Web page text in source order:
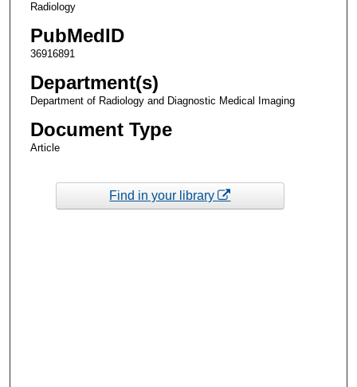
Radiology
PubMedID
36916891
Department(s)
Department of Radiology and Diagnostic Medical Imaging
Document Type
Article
Find in your library